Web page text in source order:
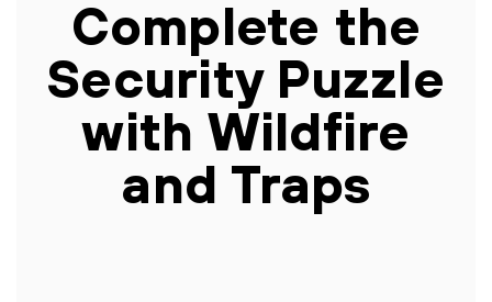
Complete the
Security Puzzle
with Wildfire
and Traps